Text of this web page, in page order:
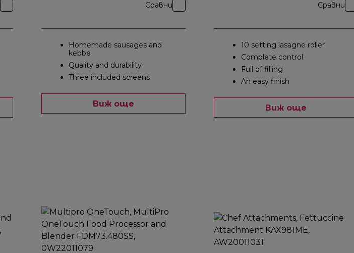
Сравни
Homemade sausages and
kebbe
Quality and durability
Three included screens
Виж още
Сравни
10 setting lasagne roller
Complete control
Full of filling
An easy finish
Виж още